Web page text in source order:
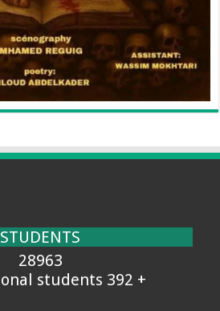
STUDENTS
28963
+ 392 international students